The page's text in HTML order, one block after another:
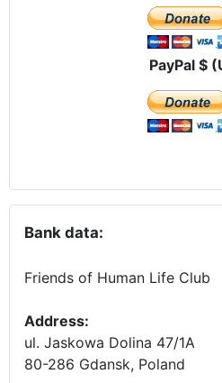
PayPal $
Bank data:
Friends of Human Life Club
Address:
ul. Jaskowa Dolina 47/1A
80-286 Gdansk, Poland